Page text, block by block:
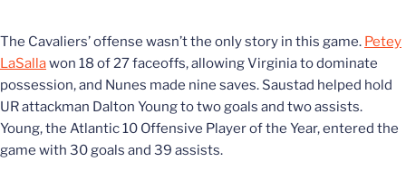
The Cavaliers’ offense wasn’t the only story in this game. Petey
LaSallawon 18 of 27 faceoffs, allowing Virginia to dominate
possession, and Nunes made nine saves. Saustad helped hold
UR attackman Dalton Young to two goals and two assists.
Young, the Atlantic 10 Offensive Player of the Year, entered the
game with 30 goals and 39 assists.